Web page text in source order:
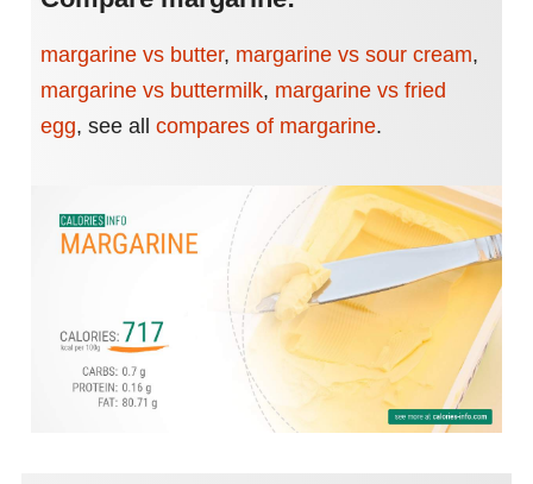
margarine vs butter, margarine vs sour cream,
margarine vs buttermilk, margarine vs fried
egg, see all compares of margarine.